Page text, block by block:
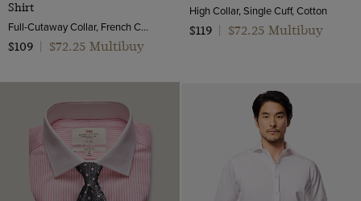
Shirt
Full-Cutaway Collar, French Cuff, 2 Ply 80s Cotton
$109
$72.25 Multibuy
High Collar, Single Cuff, Cotton
$119
$72.25 Multibuy